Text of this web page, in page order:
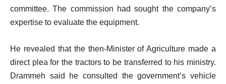
committee. The commission had sought the company’s
expertise to evaluate the equipment.
He revealed that the then-Minister of Agriculture made a
direct plea for the tractors to be transferred to his ministry.
Drammeh said he consulted the government’s vehicle